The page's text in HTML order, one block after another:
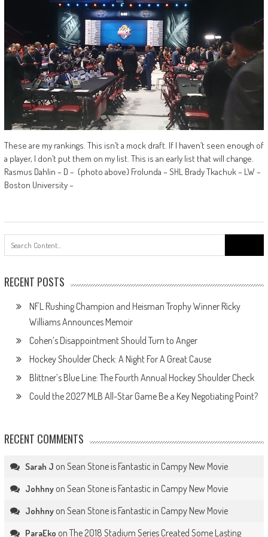
These are my rankings. This isn’t a mock draft. If I haven’t seen enough of
a player, I don’t put them on my list. This is an early list that will change.
Rasmus Dahlin – D – (photo above) Frolunda – SHL Brady Tkachuk – LW –
Boston University –
for:
RECENT POSTS
NFL Rushing Champion and Heisman Trophy Winner Ricky
Williams Announces Memoir
Cohen’s Disappointment Should Turn to Anger
Hockey Shoulder Check: A Night For A Great Cause
Blittner’s Blue Line: The Fourth Annual Hockey Shoulder Check
Could the 2027 MLB All-Star Game Be a Key Negotiating Point?
RECENT COMMENTS
Sarah J on Sean Stone is Fantastic in Campy New Movie
Johhnyon Sean Stone is Fantastic in Campy New Movie
Johhnyon Sean Stone is Fantastic in Campy New Movie
ParaEko on The 2018 Stadium Series Created Some Lasting